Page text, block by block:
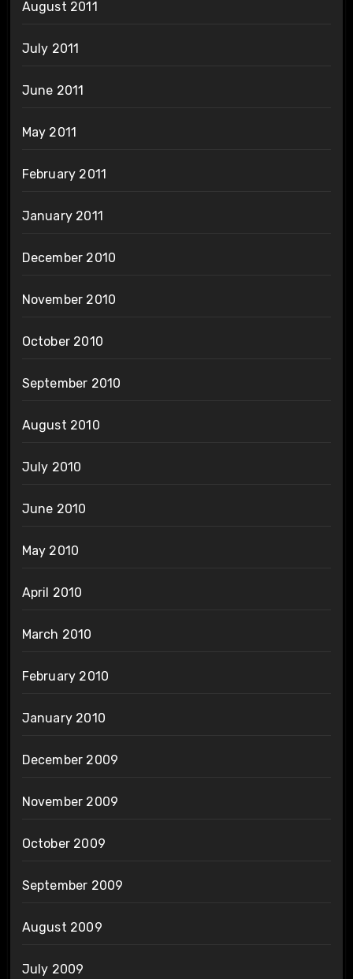
August 2011
July 2011
June 2011
May 2011
February 2011
January 2011
December 2010
November 2010
October 2010
September 2010
August 2010
July 2010
June 2010
May 2010
April 2010
March 2010
February 2010
January 2010
December 2009
November 2009
October 2009
September 2009
August 2009
July 2009